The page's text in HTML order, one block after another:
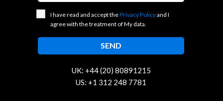
UK: +44 (20) 80891215
US: +1 312 248 7781
I have read and accept thePrivacy Policyand I
agree with the treatment of My data.